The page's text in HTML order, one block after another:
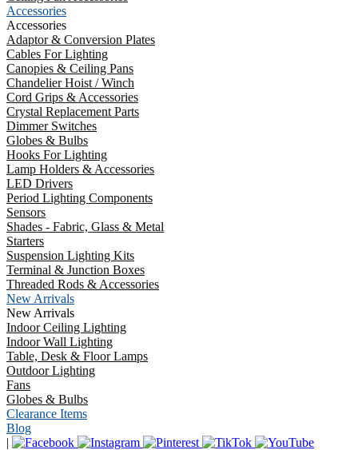
Accessories
Accessories
Adaptor & Conversion Plates
Cables For Lighting
Canopies & Ceiling Pans
Chandelier Hoist / Winch
Cord Grips & Accessories
Crystal Replacement Parts
Dimmer Switches
Globes & Bulbs
Hooks For Lighting
Lamp Holders & Accessories
LED Drivers
Period Lighting Components
Sensors
Shades - Fabric, Glass & Metal
Starters
Suspension Lighting Kits
Terminal & Junction Boxes
Threaded Rods & Accessories
New Arrivals
New Arrivals
Indoor Ceiling Lighting
Indoor Wall Lighting
Table, Desk & Floor Lamps
Outdoor Lighting
Fans
Globes & Bulbs
Clearance Items
Blog
|